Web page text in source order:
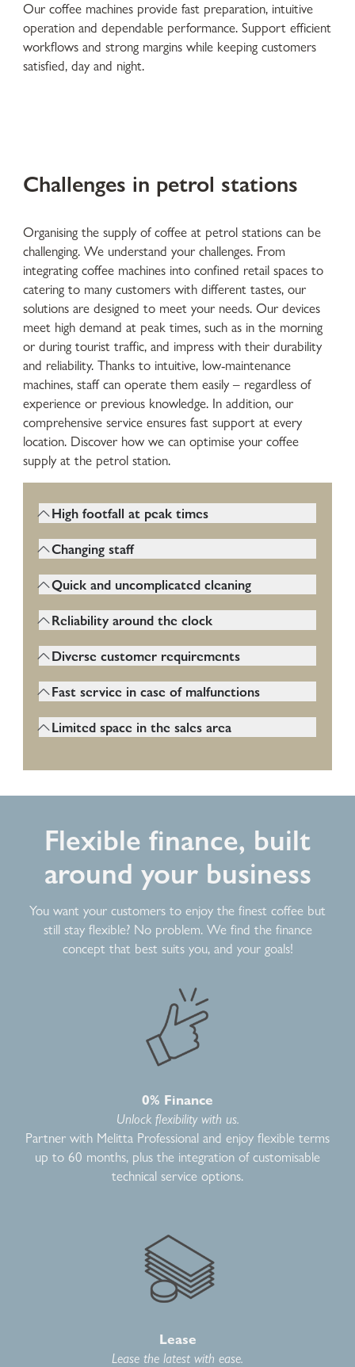
Our coffee machines provide fast preparation, intuitive
operation and dependable performance. Support efficient
workflows and strong margins while keeping customers
satisfied, day and night.
Challenges in petrol stations
Organising the supply of coffee at petrol stations can be
challenging. We understand your challenges. From
integrating coffee machines into confined retail spaces to
catering to many customers with different tastes, our
solutions are designed to meet your needs. Our devices
meet high demand at peak times, such as in the morning
or during tourist traffic, and impress with their durability
and reliability. Thanks to intuitive, low-maintenance
machines, staff can operate them easily – regardless of
experience or previous knowledge. In addition, our
comprehensive service ensures fast support at every
location. Discover how we can optimise your coffee
supply at the petrol station.
High footfall at peak times
Coffee machines at gas stations run almost
around the clock. They must be very
robust and function reliably even in
continuous operation.
Changing staff
The machine must therefore be
particularly easy and intuitive to operate
so that even new or unskilled workers can
quickly get to grips with it.
Quick and uncomplicated cleaning
Hygiene is particularly important as many
different customers use the machine.
Cleaning must be easy, fast and regular.
Reliability around the clock
Gas stations are often open 24/7. The
coffee machine must function permanently
and should fail as rarely as possible, even
when the machine is under high load.
Diverse customer requirements
Petrol station customers expect various
coffee specialities, often quickly and easily.
The machine must offer many beverage
options.
Fast service in case of malfunctions
Fast support is important, as outages can
directly lead to lost sales. The machine
Limited space in the sales area
coffee machine should therefore be as
compact and flexible as possible.
Flexible finance, built
around your business
You want your customers to enjoy the finest coffee but
still stay flexible? No problem. We find the finance
concept that best suits you, and your goals!
0% Finance
Unlock flexibility with us.
Partner with Melitta Professional and enjoy flexible terms
up to 60 months, plus the integration of customisable
technical service options.
Lease
Lease the latest with ease.